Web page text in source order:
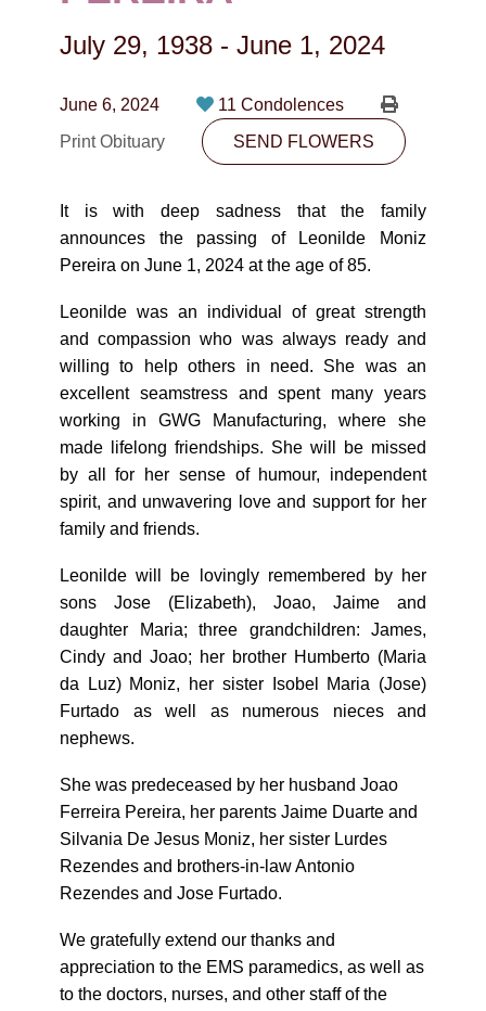
CONTACT
10530-116 Street Edmonton, AB T5H3L7
PLAN NOW
SEND FLOWERS
July 29, 1938 - June 1, 2024
June 6, 2024
11 Condolences
Print Obituary
SEND FLOWERS
It is with deep sadness that the family
announces the passing of Leonilde Moniz
Pereira on June 1, 2024 at the age of 85.
Leonilde was an individual of great strength
and compassion who was always ready and
willing to help others in need. She was an
excellent seamstress and spent many years
working in GWG Manufacturing, where she
made lifelong friendships. She will be missed
by all for her sense of humour, independent
spirit, and unwavering love and support for her
family and friends.
Leonilde will be lovingly remembered by her
sons Jose (Elizabeth), Joao, Jaime and
daughter Maria; three grandchildren: James,
Cindy and Joao; her brother Humberto (Maria
da Luz) Moniz, her sister Isobel Maria (Jose)
Furtado as well as numerous nieces and
nephews.
She was predeceased by her husband Joao
Ferreira Pereira, her parents Jaime Duarte and
Silvania De Jesus Moniz, her sister Lurdes
Rezendes and brothers-in-law Antonio
Rezendes and Jose Furtado.
We gratefully extend our thanks and
appreciation to the EMS paramedics, as well as
to the doctors, nurses, and other staff of the